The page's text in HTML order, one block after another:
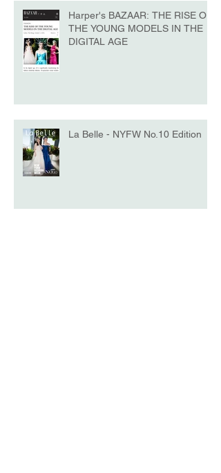
Harper's BAZAAR: THE RISE OF
THE YOUNG MODELS IN THE
DIGITAL AGE
La Belle - NYFW No.10 Edition